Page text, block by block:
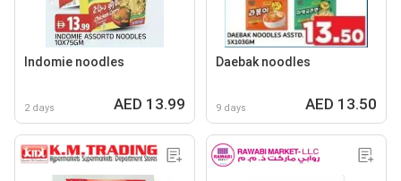
Indomie noodles
2 days AED 13.99
Daebak noodles
9 days AED 13.50